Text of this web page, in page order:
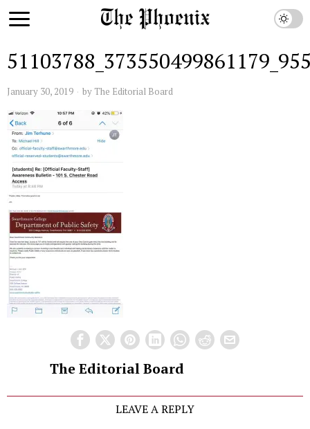
January 30, 2019 by The Editorial Board
The Editorial Board
LEAVE A REPLY